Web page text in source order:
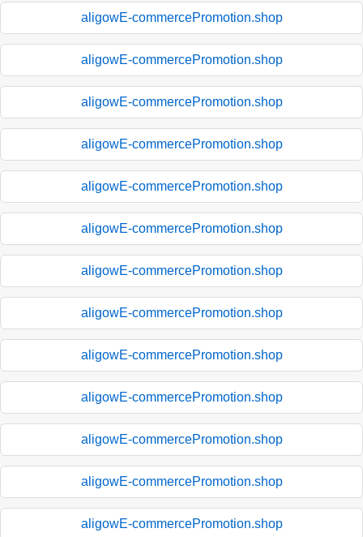
aligowE-commercePromotion.shop
aligowE-commercePromotion.shop
aligowE-commercePromotion.shop
aligowE-commercePromotion.shop
aligowE-commercePromotion.shop
aligowE-commercePromotion.shop
aligowE-commercePromotion.shop
aligowE-commercePromotion.shop
aligowE-commercePromotion.shop
aligowE-commercePromotion.shop
aligowE-commercePromotion.shop
aligowE-commercePromotion.shop
aligowE-commercePromotion.shop